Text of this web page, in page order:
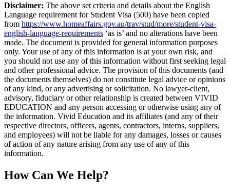
Disclaimer: The above set criteria and details about the English
Language requirement for Student Visa (500) have been copied
from https://www.homeaffairs.gov.au/trav/stud/more/student-visa-
english-language-requirements ‘as is’ and no alterations have been
made. The document is provided for general information purposes
only. Your use of any of this information is at your own risk, and
you should not use any of this information without first seeking legal
and other professional advice. The provision of this documents (and
the documents themselves) do not constitute legal advice or opinions
of any kind, or any advertising or solicitation. No lawyer-client,
advisory, fiduciary or other relationship is created between VIVID
EDUCATION and any person accessing or otherwise using any of
the information. Vivid Education and its affiliates (and any of their
respective directors, officers, agents, contractors, interns, suppliers,
and employees) will not be liable for any damages, losses or causes
of action of any nature arising from any use of any of this
information.
How Can We Help?